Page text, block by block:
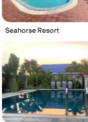
Seahorse Resort